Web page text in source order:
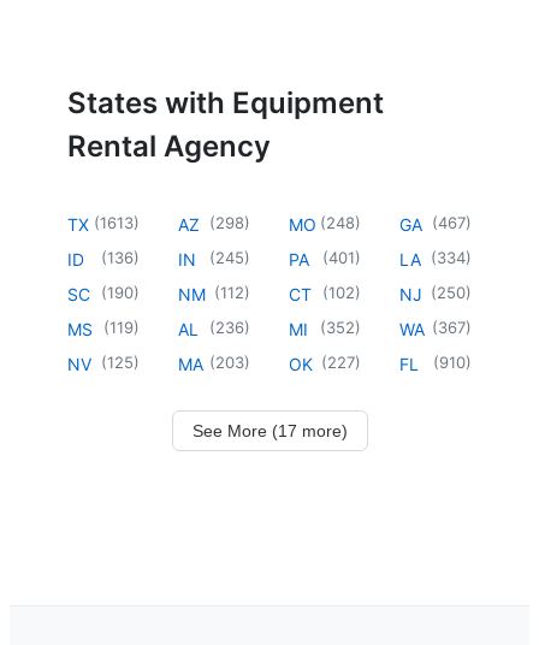
States with Equipment
Rental Agency
TX (1613)
ID (136)
SC (190)
MS (119)
NV (125)
AZ (298)
IN (245)
NM (112)
AL (236)
MA (203)
MO (248)
PA (401)
CT (102)
MI (352)
OK (227)
GA (467)
LA (334)
NJ (250)
WA (367)
FL (910)
See More (17 more)